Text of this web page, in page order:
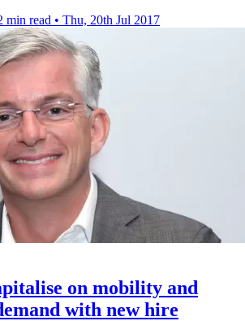
min read • Thu, 20th Jul 2017
on mobility and
with new hire